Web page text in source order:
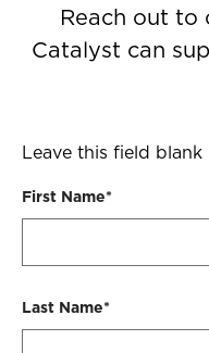
Reach out to
Catalyst can
Leave this field blank
First Name*
Last Name*